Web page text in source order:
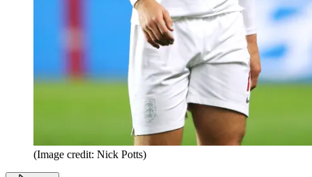
(Image credit: Nick Potts)